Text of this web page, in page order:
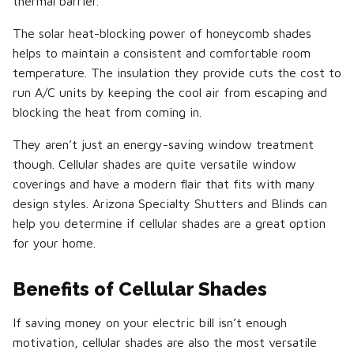
The solar heat-blocking power of honeycomb shades
helps to maintain a consistent and comfortable room
temperature. The insulation they provide cuts the cost to
run A/C units by keeping the cool air from escaping and
blocking the heat from coming in.
They aren’t just an energy-saving window treatment
though. Cellular shades are quite versatile window
coverings and have a modern flair that fits with many
design styles. Arizona Specialty Shutters and Blinds can
help you determine if cellular shades are a great option
for your home.
Benefits of Cellular Shades
If saving money on your electric bill isn’t enough
motivation, cellular shades are also the most versatile